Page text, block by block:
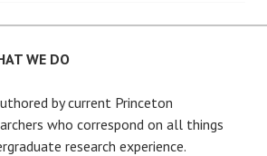
WE DO
by current Princeton
who correspond on all things
research experience.